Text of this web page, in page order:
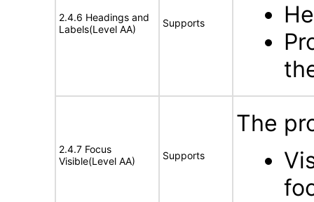
2.4.6 Headings and
Labels(Level AA)
Supports
2.4.7 Focus
Visible(Level AA)
Supports
The